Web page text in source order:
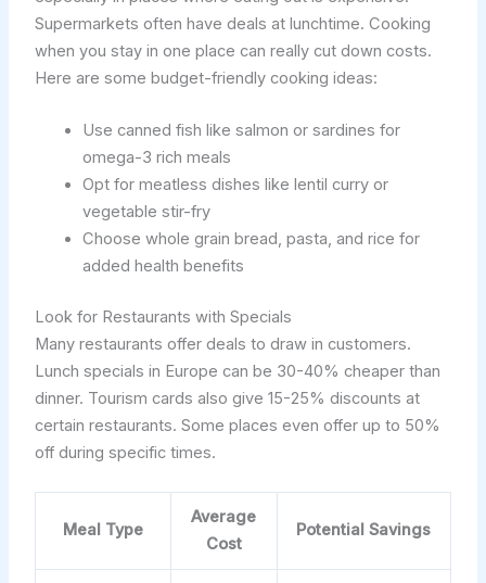
Supermarkets often have deals at lunchtime. Cooking
when you stay in one place can really cut down costs.
Here are some budget-friendly cooking ideas:
Use canned fish like salmon or sardines for
omega-3 rich meals
Opt for meatless dishes like lentil curry or
vegetable stir-fry
Choose whole grain bread, pasta, and rice for
added health benefits
Look for Restaurants with Specials
Many restaurants offer deals to draw in customers.
Lunch specials in Europe can be 30-40% cheaper than
dinner. Tourism cards also give 15-25% discounts at
certain restaurants. Some places even offer up to 50%
off during specific times.
Meal Type
Average
Cost
Potential Savings